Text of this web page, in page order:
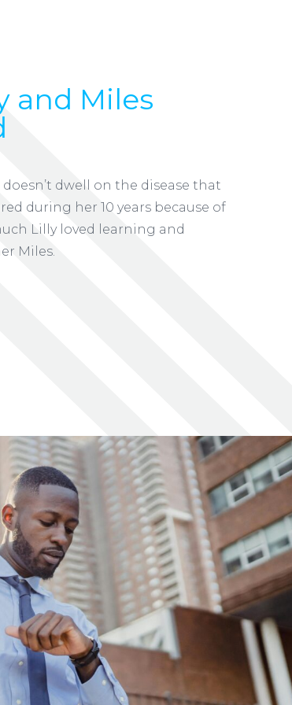
and Miles
dwell on the disease that
during her 10 years because of
Lilly loved learning and
Miles.